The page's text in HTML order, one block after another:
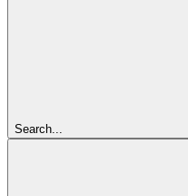
Search...